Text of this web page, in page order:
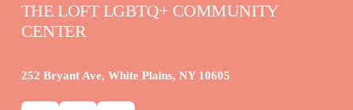
THE LOFT LGBTQ+ COMMUNITY
CENTER
252 Bryant Ave, White Plains, NY 10605